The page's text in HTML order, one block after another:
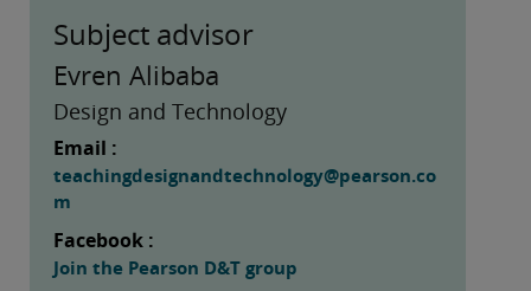
Subject advisor
Evren Alibaba
Design and Technology
Email :
teachingdesignandtechnology@pearson.co
m
Facebook :
Join the Pearson D&T group